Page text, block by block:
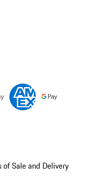
of Sale and Delivery